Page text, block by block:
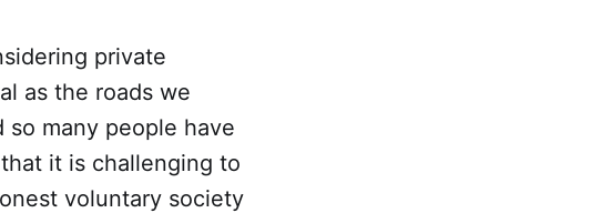
private
as the roads we
many people have
it is challenging to
voluntary society